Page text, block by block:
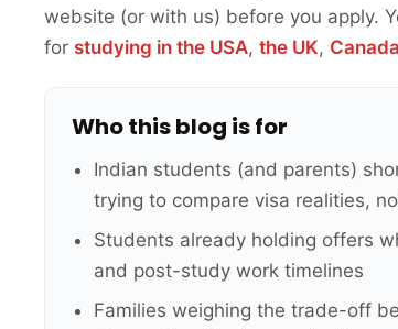
website (or with us) before you apply.
for studying in the USA, the UK, Canada
Who this blog is for
Indian students (and parents)
trying to compare visa realities,
Students already holding offers
and post-study work timelines
Families weighing the trade-off